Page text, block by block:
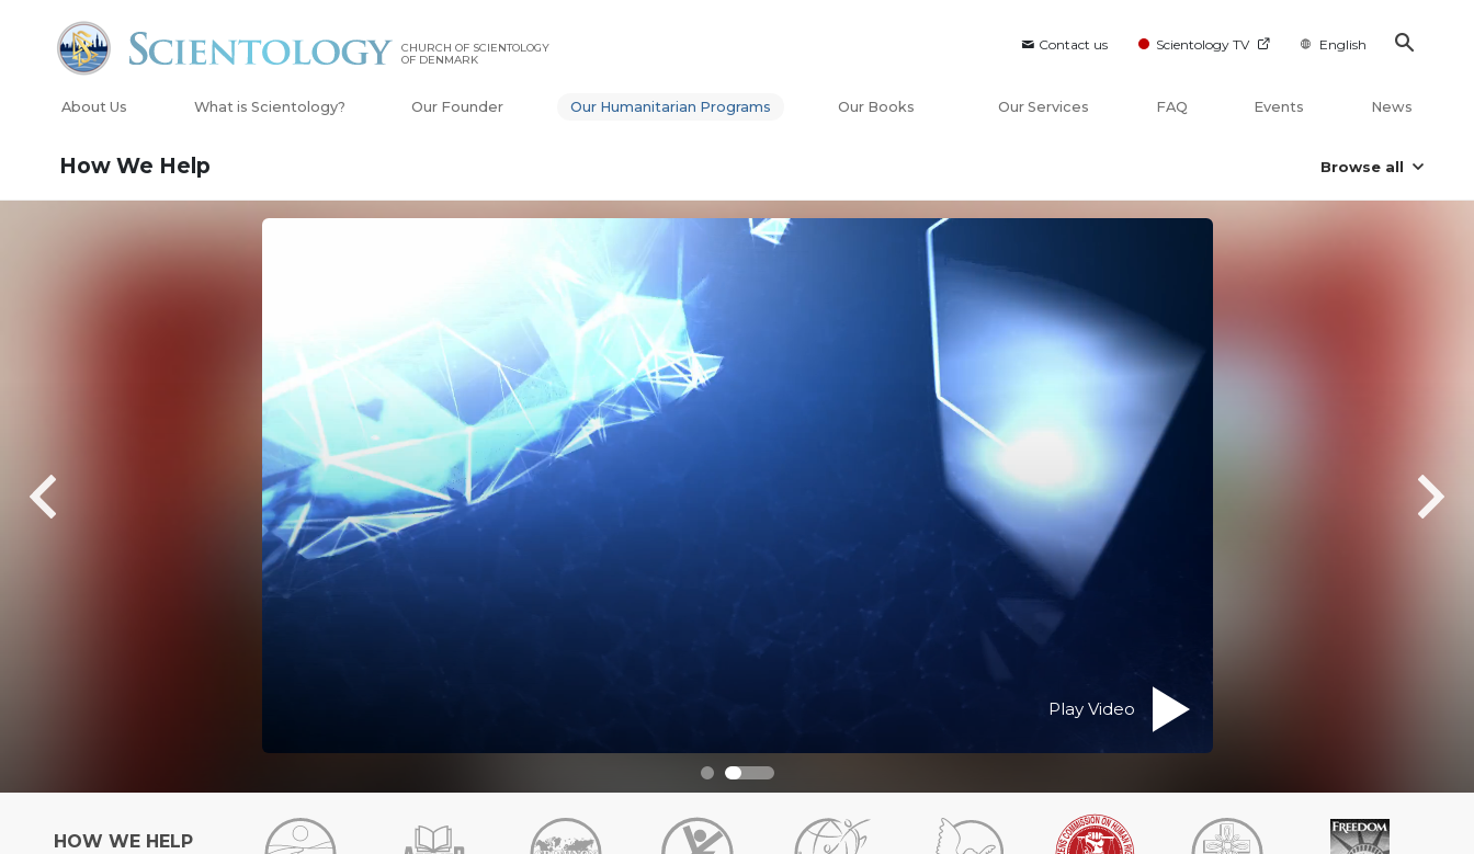
Contact us Scientology TV English
CHURCH OF SCIENTOLOGY
OF DENMARK
About Us What is Scientology? Our Founder Our Humanitarian Programs Our Books Our Services FAQ Events News
How We Help Browse all
Play Video
HOW WE HELP